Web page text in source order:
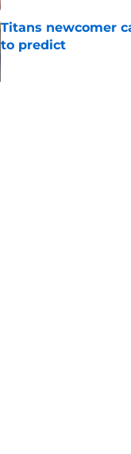
Titans newcomer
to predict